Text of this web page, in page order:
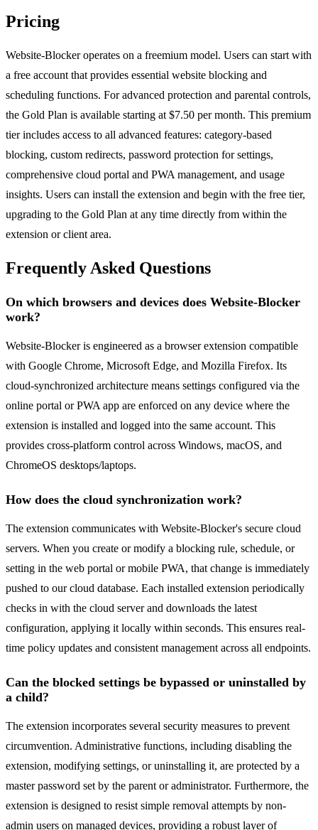
Pricing
Website-Blocker operates on a freemium model. Users can start with
a free account that provides essential website blocking and
scheduling functions. For advanced protection and parental controls,
the Gold Plan is available starting at $7.50 per month. This premium
tier includes access to all advanced features: category-based
blocking, custom redirects, password protection for settings,
comprehensive cloud portal and PWA management, and usage
insights. Users can install the extension and begin with the free tier,
upgrading to the Gold Plan at any time directly from within the
extension or client area.
Frequently Asked Questions
On which browsers and devices does Website-Blocker
work?
Website-Blocker is engineered as a browser extension compatible
with Google Chrome, Microsoft Edge, and Mozilla Firefox. Its
cloud-synchronized architecture means settings configured via the
online portal or PWA app are enforced on any device where the
extension is installed and logged into the same account. This
provides cross-platform control across Windows, macOS, and
ChromeOS desktops/laptops.
How does the cloud synchronization work?
The extension communicates with Website-Blocker's secure cloud
servers. When you create or modify a blocking rule, schedule, or
setting in the web portal or mobile PWA, that change is immediately
pushed to our cloud database. Each installed extension periodically
checks in with the cloud server and downloads the latest
configuration, applying it locally within seconds. This ensures real-
time policy updates and consistent management across all endpoints.
Can the blocked settings be bypassed or uninstalled by
a child?
The extension incorporates several security measures to prevent
circumvention. Administrative functions, including disabling the
extension, modifying settings, or uninstalling it, are protected by a
master password set by the parent or administrator. Furthermore, the
extension is designed to resist simple removal attempts by non-
admin users on managed devices, providing a robust layer of